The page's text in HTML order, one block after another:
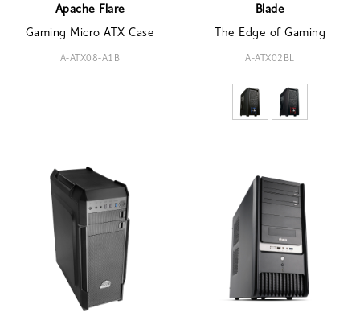
Apache Flare
Gaming Micro ATX Case
A-ATX08-A1B
Blade
The Edge of Gaming
A-ATX02BL